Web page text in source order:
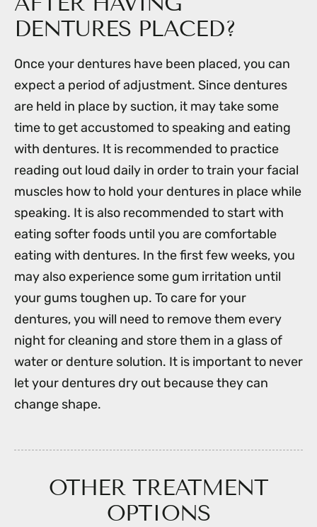
DENTURES PLACED?
Once your dentures have been placed, you can
expect a period of adjustment. Since dentures
are held in place by suction, it may take some
time to get accustomed to speaking and eating
with dentures. It is recommended to practice
reading out loud daily in order to train your facial
muscles how to hold your dentures in place while
speaking. It is also recommended to start with
eating softer foods until you are comfortable
eating with dentures. In the first few weeks, you
may also experience some gum irritation until
your gums toughen up. To care for your
dentures, you will need to remove them every
night for cleaning and store them in a glass of
water or denture solution. It is important to never
let your dentures dry out because they can
change shape.
OTHER TREATMENT
OPTIONS